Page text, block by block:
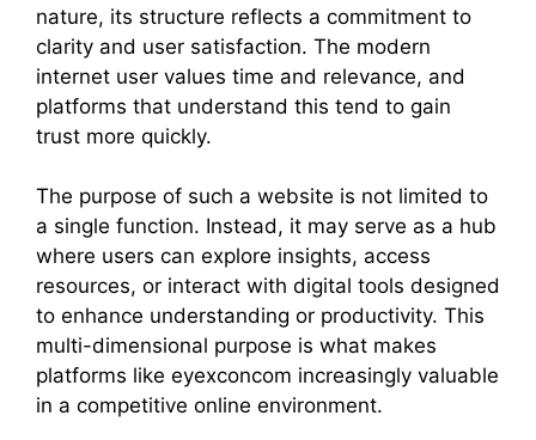
nature, its structure reflects a commitment to
clarity and user satisfaction. The modern
internet user values time and relevance, and
platforms that understand this tend to gain
trust more quickly.
The purpose of such a website is not limited to
a single function. Instead, it may serve as a hub
where users can explore insights, access
resources, or interact with digital tools designed
to enhance understanding or productivity. This
multi-dimensional purpose is what makes
platforms like eyexconcom increasingly valuable
in a competitive online environment.